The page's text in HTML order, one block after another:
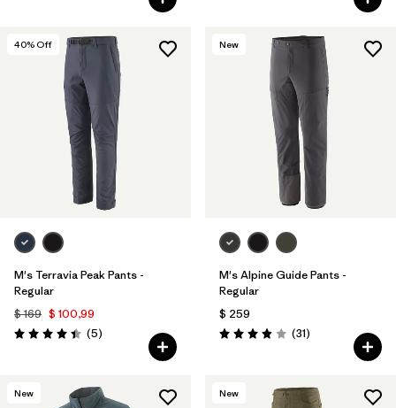
40% Off
M's Terravia Peak Pants -
Regular
$ 169 $ 100,99
Valoración: 4.4 / 5
(5Comentarios
)
New
M's Alpine Guide Pants -
Regular
$ 259
Valoración: 3.9 / 5
(31Comentarios
)
New New